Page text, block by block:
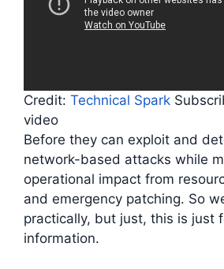
Credit: Technical Spark
video
Before they can exploit and
network-based attacks while
operational impact from
and emergency patching. So
practically, but just, this is just
information.